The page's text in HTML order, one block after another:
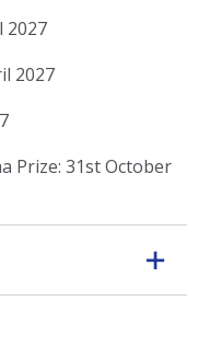
2027
2027
Prize: 31st October